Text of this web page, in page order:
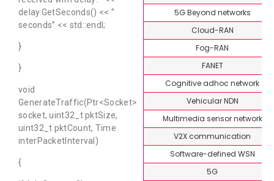
delay.GetSeconds() << ”
seconds” << std::endl;
}
}
void
GenerateTraffic(Ptr<Socket>
socket, uint32_t pktSize,
uint32_t pktCount, Time
interPacketInterval)
{
5G Beyond networks
Cloud-RAN
Fog-RAN
FANET
Cognitive adhoc network
Vehicular NDN
Multimedia sensor network
V2X communication
Software-defined WSN
5G